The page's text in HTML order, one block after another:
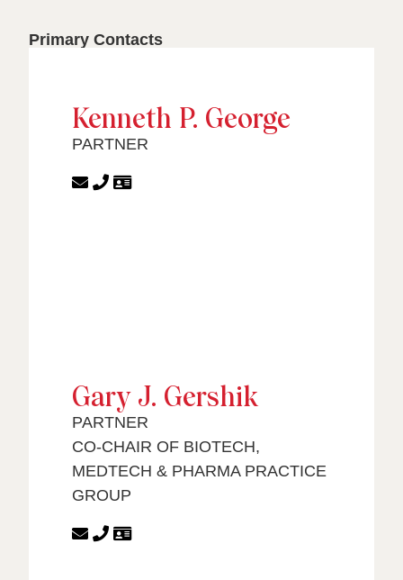
Primary Contacts
Kenneth P. George
PARTNER
Gary J. Gershik
CO-CHAIR OF BIOTECH,
MEDTECH & PHARMA PRACTICE
GROUP
PARTNER